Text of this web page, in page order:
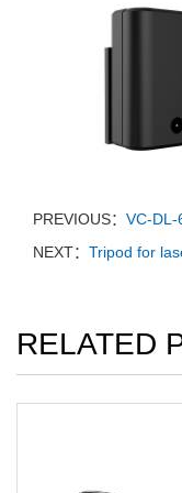
PREVIOUS： VC-DL-
NEXT： Tripod for
RELATED